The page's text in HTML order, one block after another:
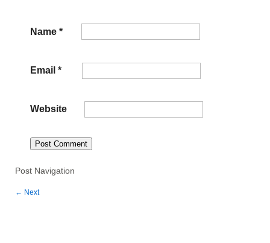
Name *
Email *
Website
Post Navigation
← Next